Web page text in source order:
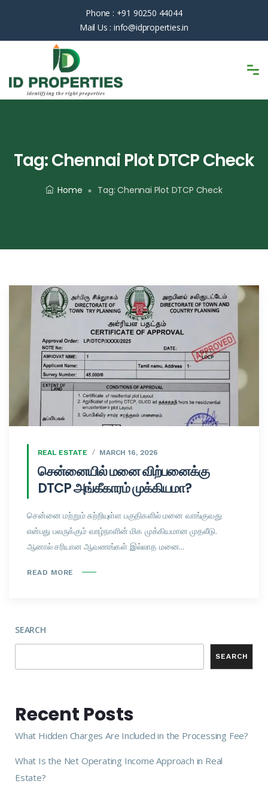
Phone : +91 90250 44044
Mail Us : info@idproperties.in
Tag:Chennai Plot DTCP Check
Home Tag:Chennai Plot DTCP Check
REAL ESTATE MARCH 16, 2026
சென்னையில் மனை விற்பனைக்கு
DTCP அங்கீகாரம் முக்கியமா?
சென்னை மற்றும் சுற்றியுள்ள பகுதிகளில் மனை வாங்குவது
என்பது பலருக்கும் வாழ்நாளின் மிக முக்கியமான முதலீடு.
ஆனால் சரியான ஆவணங்கள் இல்லாத மனை...
READ MORE
SEARCH
SEARCH
Recent Posts
What Hidden Charges Are Included in the Processing Fee?
What Is the Net Operating Income Approach in Real
Estate?